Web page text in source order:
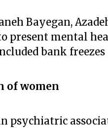
Bayegan,
present mental
bank
of women
psychiatric